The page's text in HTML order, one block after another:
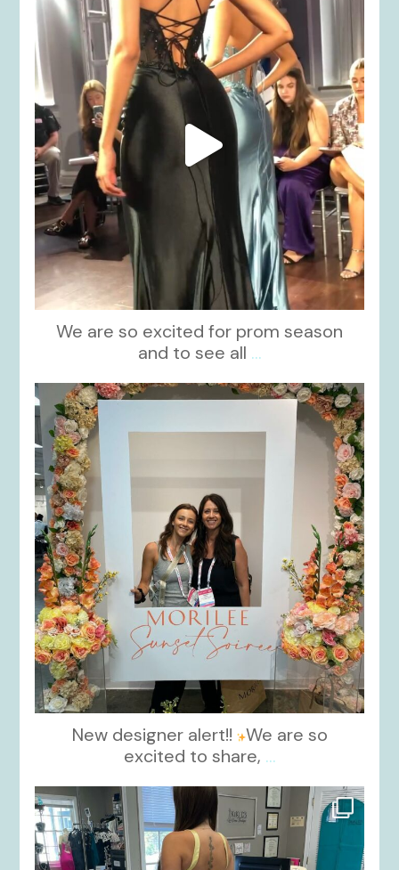
Nov 6
We are so excited for prom season
and to see all ...
kikids_dress_boutique
New designer alert!! We are so
excited to share, ...
kikids_dress_boutique
Oct 30